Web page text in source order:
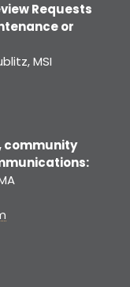
Requests
or
MSI
community